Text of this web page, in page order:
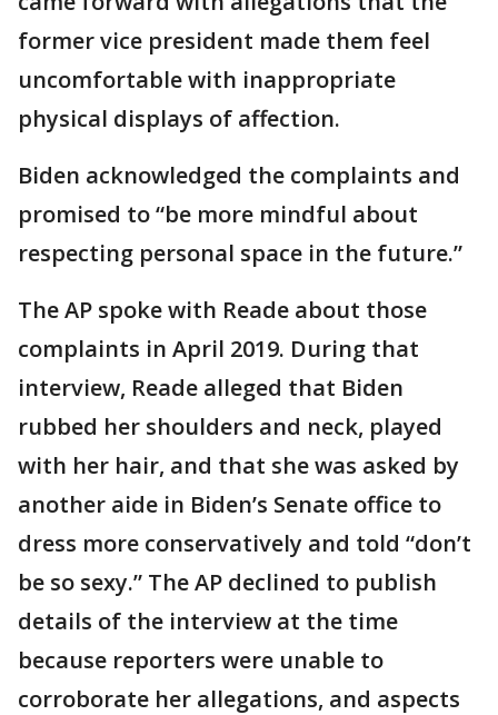
former vice president made them feel
uncomfortable with inappropriate
physical displays of affection.
Biden acknowledged the complaints and
promised to “be more mindful about
respecting personal space in the future.”
The AP spoke with Reade about those
complaints in April 2019. During that
interview, Reade alleged that Biden
rubbed her shoulders and neck, played
with her hair, and that she was asked by
another aide in Biden’s Senate office to
dress more conservatively and told “don’t
be so sexy.” The AP declined to publish
details of the interview at the time
because reporters were unable to
corroborate her allegations, and aspects